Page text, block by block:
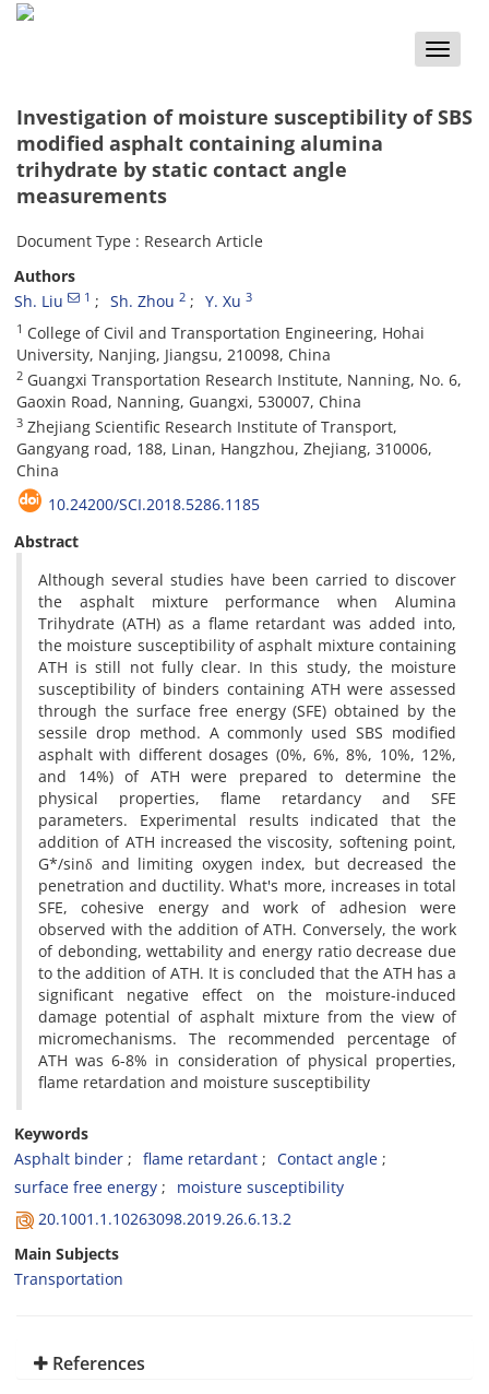
Toggle
Investigation of moisture susceptibility of SBS
modified asphalt containing alumina
trihydrate by static contact angle
measurements
Document Type : Research Article
Authors
Sh. Liu
1 Sh. Zhou 2 Y. Xu 3
1 College of Civil and Transportation Engineering, Hohai
University, Nanjing, Jiangsu, 210098, China
2 Guangxi Transportation Research Institute, Nanning, No. 6,
Gaoxin Road, Nanning, Guangxi, 530007, China
3 Zhejiang Scientific Research Institute of Transport,
Gangyang road, 188, Linan, Hangzhou, Zhejiang, 310006,
China
10.24200/SCI.2018.5286.1185
Abstract
Although several studies have been carried to discover
the asphalt mixture performance when Alumina
Trihydrate (ATH) as a flame retardant was added into,
the moisture susceptibility of asphalt mixture containing
ATH is still not fully clear. In this study, the moisture
susceptibility of binders containing ATH were assessed
through the surface free energy (SFE) obtained by the
sessile drop method. A commonly used SBS modified
asphalt with different dosages (0%, 6%, 8%, 10%, 12%,
and 14%) of ATH were prepared to determine the
physical properties, flame retardancy and SFE
parameters. Experimental results indicated that the
addition of ATH increased the viscosity, softening point,
G*/sinδ and limiting oxygen index, but decreased the
penetration and ductility. What's more, increases in total
SFE, cohesive energy and work of adhesion were
observed with the addition of ATH. Conversely, the work
of debonding, wettability and energy ratio decrease due
to the addition of ATH. It is concluded that the ATH has a
significant negative effect on the moisture-induced
damage potential of asphalt mixture from the view of
micromechanisms. The recommended percentage of
ATH was 6-8% in consideration of physical properties,
flame retardation and moisture susceptibility
Keywords
Asphalt binder
flame retardant
Contact angle
surface free energy
moisture susceptibility
20.1001.1.10263098.2019.26.6.13.2
Main Subjects
Transportation
References